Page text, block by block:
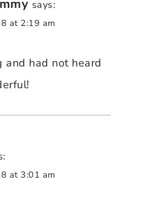
says:
at 2:19 am
and had not heard
at 3:01 am